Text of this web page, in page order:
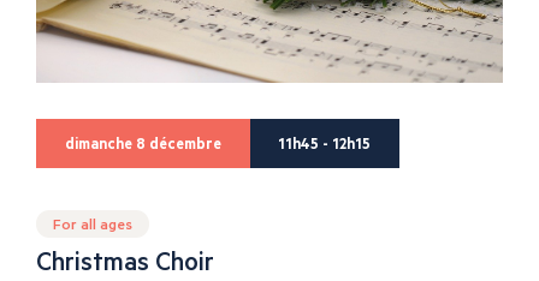
dimanche 8 décembre 11h45 - 12h15
For all ages
Christmas Choir